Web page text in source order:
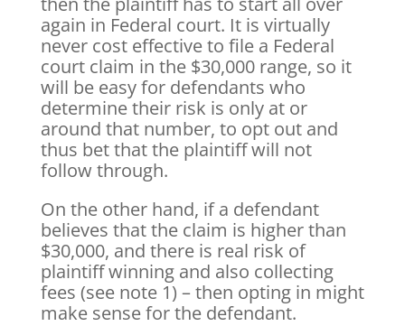
again in Federal court. It is virtually
never cost effective to file a Federal
court claim in the $30,000 range, so it
will be easy for defendants who
determine their risk is only at or
around that number, to opt out and
thus bet that the plaintiff will not
follow through.
On the other hand, if a defendant
believes that the claim is higher than
$30,000, and there is real risk of
plaintiff winning and also collecting
fees (see note 1) – then opting in might
make sense for the defendant.